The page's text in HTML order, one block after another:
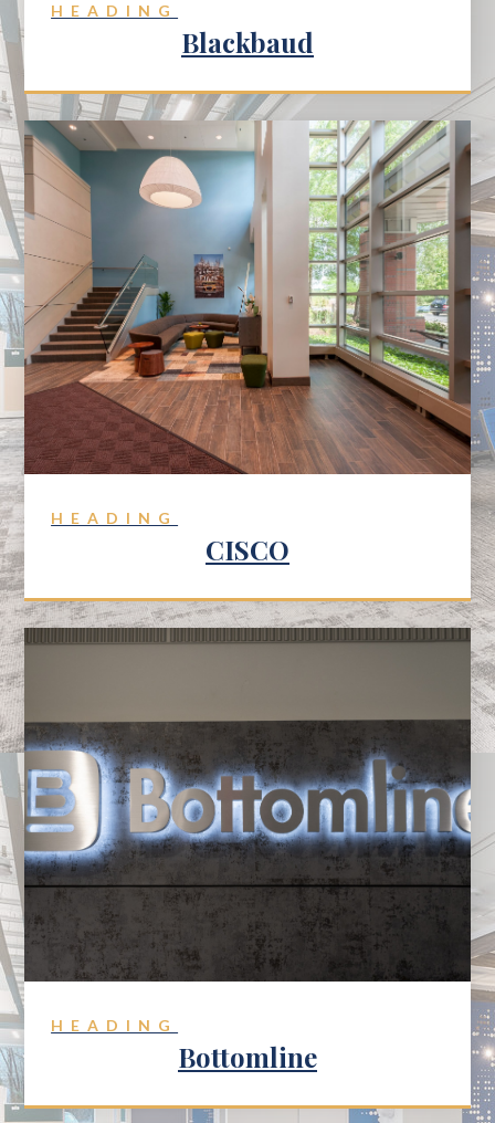
HEADING
Blackbaud
HEADING
CISCO
HEADING
Bottomline